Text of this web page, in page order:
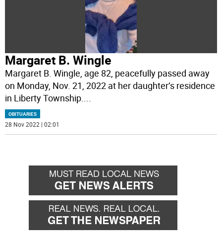
Margaret B. Wingle
Margaret B. Wingle, age 82, peacefully passed away
on Monday, Nov. 21, 2022 at her daughter’s residence
in Liberty Township....
OBITUARIES
28 Nov 2022 | 02:01